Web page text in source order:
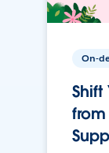
On-
Shift